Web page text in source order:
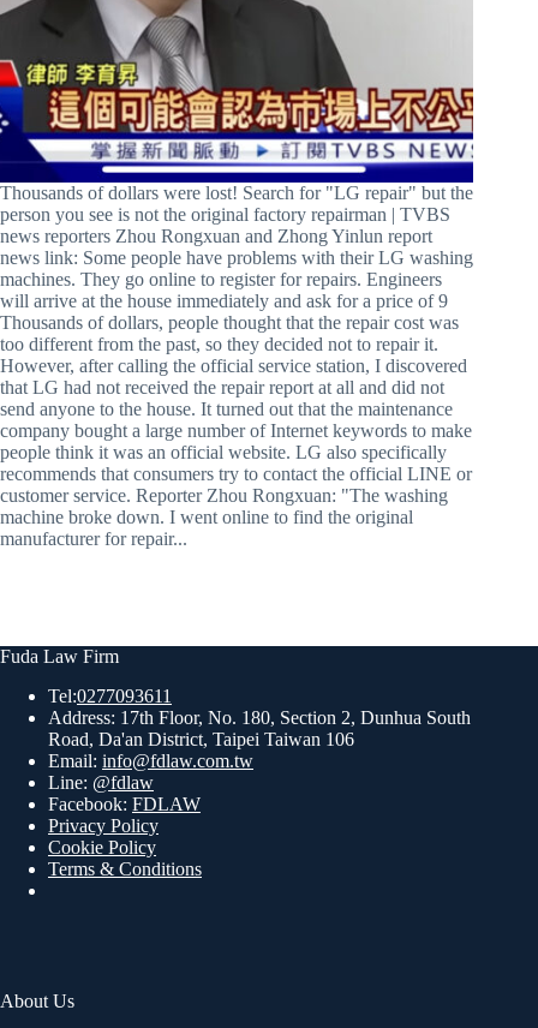
Thousands of dollars were lost! Search for "LG repair" but the
person you see is not the original factory repairman | TVBS
news reporters Zhou Rongxuan and Zhong Yinlun report
news link: Some people have problems with their LG washing
machines. They go online to register for repairs. Engineers
will arrive at the house immediately and ask for a price of 9
Thousands of dollars, people thought that the repair cost was
too different from the past, so they decided not to repair it.
However, after calling the official service station, I discovered
that LG had not received the repair report at all and did not
send anyone to the house. It turned out that the maintenance
company bought a large number of Internet keywords to make
people think it was an official website. LG also specifically
recommends that consumers try to contact the official LINE or
customer service. Reporter Zhou Rongxuan: "The washing
machine broke down. I went online to find the original
manufacturer for repair...
Fuda Law Firm
Tel:0277093611
Address: 17th Floor, No. 180, Section 2, Dunhua South
Road, Da'an District, Taipei Taiwan 106
Email: info@fdlaw.com.tw
Line: @fdlaw
Facebook: FDLAW
Privacy Policy
Cookie Policy
Terms & Conditions
About Us